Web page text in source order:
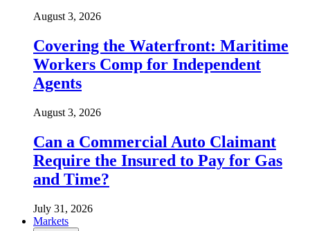
August 3, 2026
Covering the Waterfront: Maritime
Workers Comp for Independent
Agents
August 3, 2026
Can a Commercial Auto Claimant
Require the Insured to Pay for Gas
and Time?
July 31, 2026
Markets